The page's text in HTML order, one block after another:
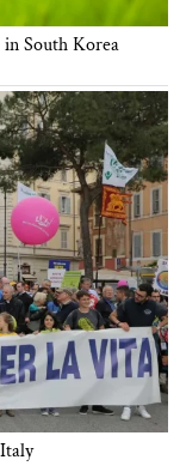
in South Korea